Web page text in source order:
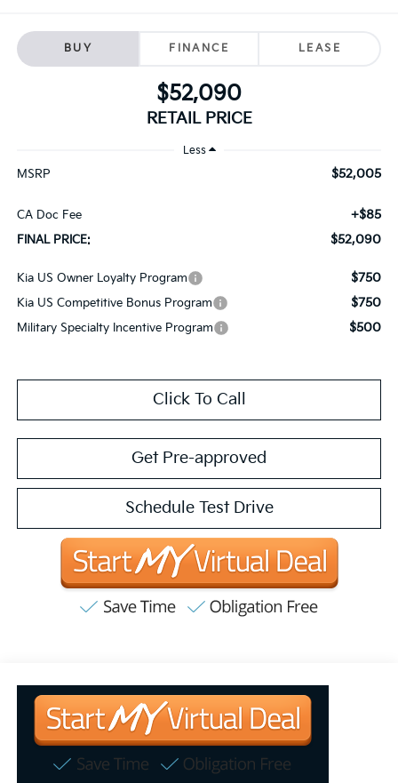
BUY FINANCE LEASE
$52,090
RETAIL PRICE
Less
MSRP $52,005
CA Doc Fee +$85
FINAL PRICE: $52,090
Kia US Owner Loyalty Program $750
Kia US Competitive Bonus Program $750
Military Specialty Incentive Program $500
Click To Call
Get Pre-approved
Schedule Test Drive